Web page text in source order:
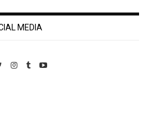
MEDIA